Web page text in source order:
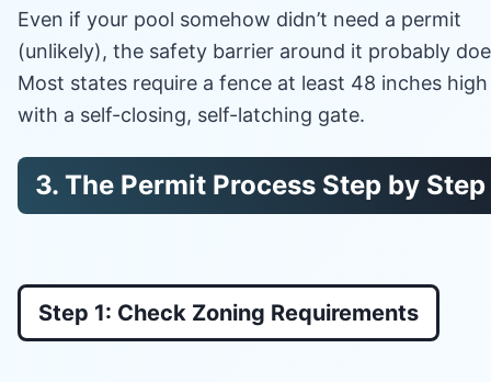
Even if your pool somehow didn’t need a permit
(unlikely), the safety barrier around it probably
Most states require a fence at least 48 inches high
with a self-closing, self-latching gate.
3. The Permit Process Step by Step
Step 1: Check Zoning Requirements